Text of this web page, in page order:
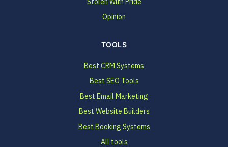
Opinion
TOOLS
Best CRM Systems
Best SEO Tools
Best Email Marketing
Best Website Builders
Best Booking Systems
All tools